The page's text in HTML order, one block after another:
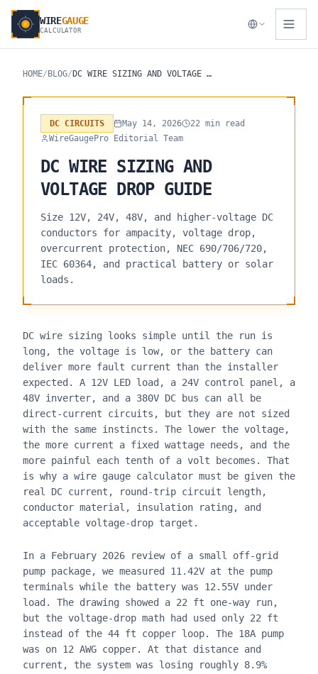
WIREGAUGE
CALCULATOR
HOME/ BLOG/ DC WIRE SIZING AND VOLTAGE DROP GUIDE
DC CIRCUITS May 14, 2026
22 min read
WireGaugePro Editorial Team
DC WIRE SIZING AND
VOLTAGE DROP GUIDE
Size 12V, 24V, 48V, and higher-voltage DC
conductors for ampacity, voltage drop,
overcurrent protection, NEC 690/706/720,
IEC 60364, and practical battery or solar
loads.
DC wire sizing looks simple until the run is
long, the voltage is low, or the battery can
deliver more fault current than the installer
expected. A 12V LED load, a 24V control panel, a
48V inverter, and a 380V DC bus can all be
direct-current circuits, but they are not sized
with the same instincts. The lower the voltage,
the more current a fixed wattage needs, and the
more painful each tenth of a volt becomes. That
is why a wire gauge calculator must be given the
real DC current, round-trip circuit length,
conductor material, insulation rating, and
acceptable voltage-drop target.
In a February 2026 review of a small off-grid
pump package, we measured 11.42V at the pump
terminals while the battery was 12.55V under
load. The drawing showed a 22 ft one-way run,
but the voltage-drop math had used only 22 ft
instead of the 44 ft copper loop. The 18A pump
was on 12 AWG copper. At that distance and
current, the system was losing roughly 8.9%